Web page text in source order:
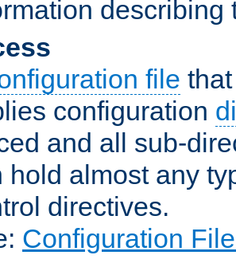
describing
file
configuration
and all sub-
hold almost any
directives.
Configuration